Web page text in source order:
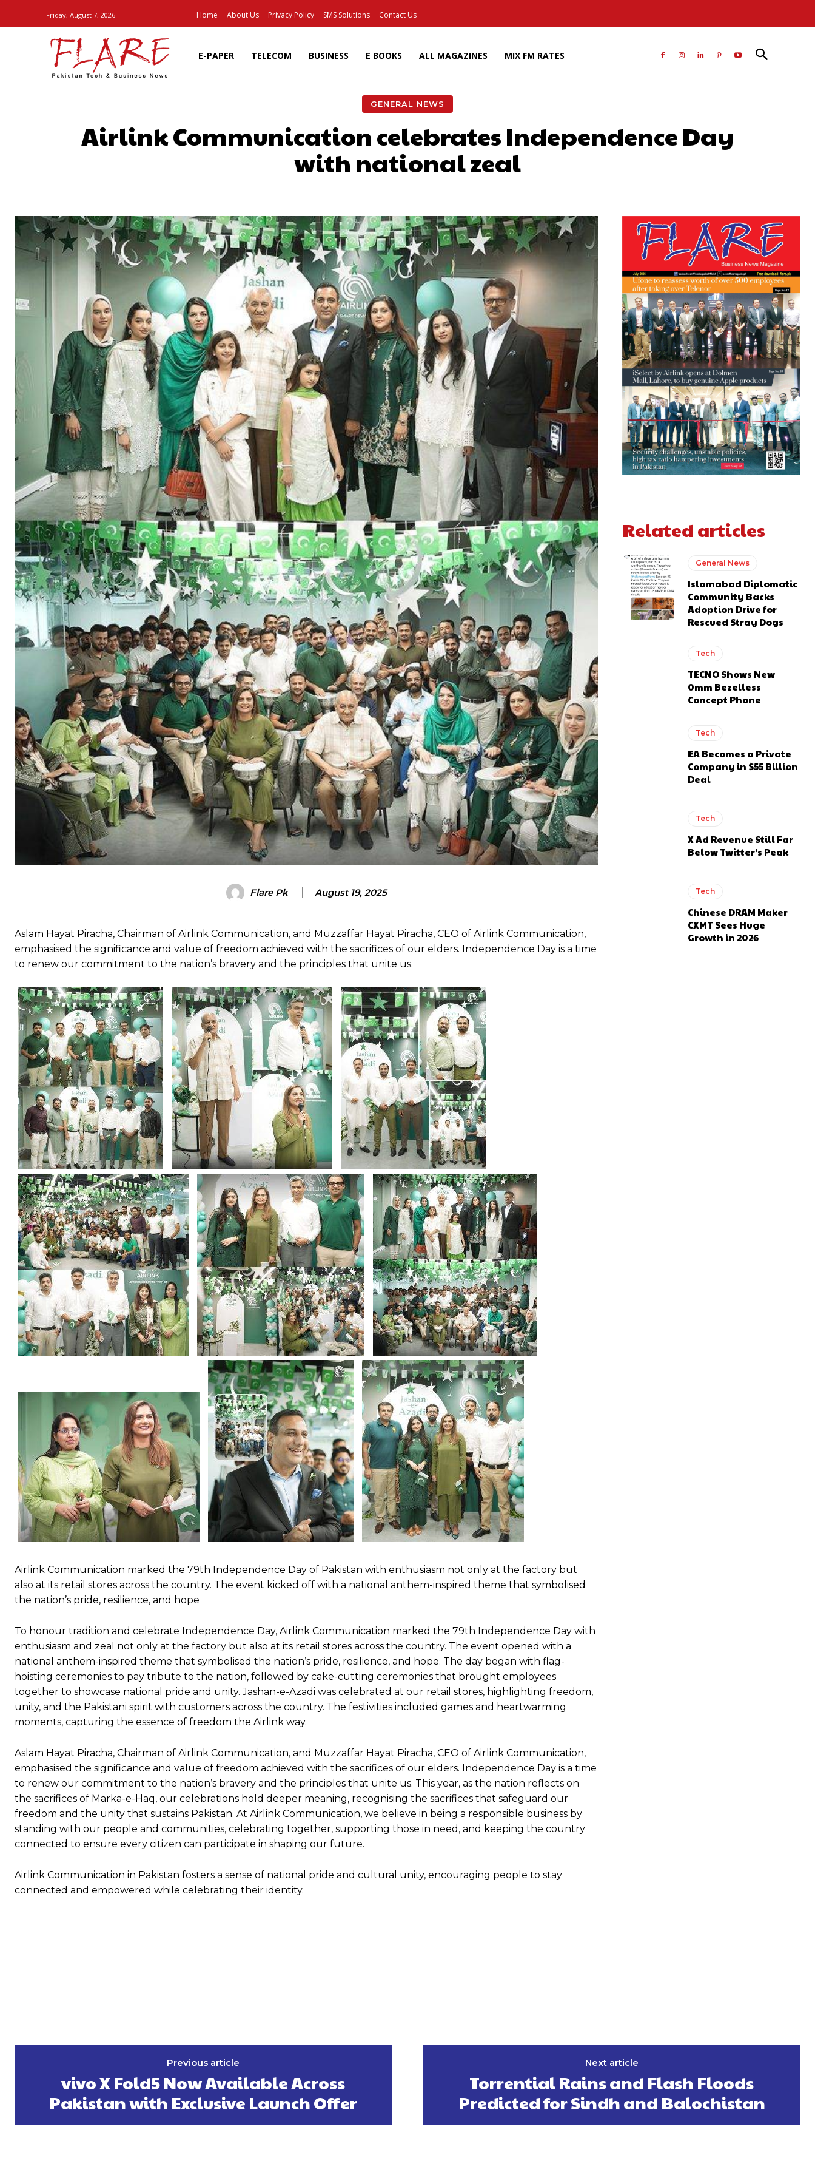
Friday, August 7, 2026 Home About Us Privacy Policy SMS Solutions Contact Us
E-PAPER TELECOM BUSINESS E BOOKS ALL MAGAZINES MIX FM RATES
GENERAL NEWS
Airlink Communication celebrates Independence Day
with national zeal
Flare Pk August 19, 2025
Aslam Hayat Piracha, Chairman of Airlink Communication, and Muzzaffar Hayat Piracha, CEO of Airlink Communication,
emphasised the significance and value of freedom achieved with the sacrifices of our elders. Independence Day is a time
to renew our commitment to the nation’s bravery and the principles that unite us.
Airlink Communication marked the 79th Independence Day of Pakistan with enthusiasm not only at the factory but
also at its retail stores across the country. The event kicked off with a national anthem-inspired theme that symbolised
the nation’s pride, resilience, and hope
To honour tradition and celebrate Independence Day, Airlink Communication marked the 79th Independence Day with
enthusiasm and zeal not only at the factory but also at its retail stores across the country. The event opened with a
national anthem-inspired theme that symbolised the nation’s pride, resilience, and hope. The day began with flag-
hoisting ceremonies to pay tribute to the nation, followed by cake-cutting ceremonies that brought employees
together to showcase national pride and unity. Jashan-e-Azadi was celebrated at our retail stores, highlighting freedom,
unity, and the Pakistani spirit with customers across the country. The festivities included games and heartwarming
moments, capturing the essence of freedom the Airlink way.
Aslam Hayat Piracha, Chairman of Airlink Communication, and Muzzaffar Hayat Piracha, CEO of Airlink Communication,
emphasised the significance and value of freedom achieved with the sacrifices of our elders. Independence Day is a time
to renew our commitment to the nation’s bravery and the principles that unite us. This year, as the nation reflects on
the sacrifices of Marka-e-Haq, our celebrations hold deeper meaning, recognising the sacrifices that safeguard our
freedom and the unity that sustains Pakistan. At Airlink Communication, we believe in being a responsible business by
standing with our people and communities, celebrating together, supporting those in need, and keeping the country
connected to ensure every citizen can participate in shaping our future.
Airlink Communication in Pakistan fosters a sense of national pride and cultural unity, encouraging people to stay
connected and empowered while celebrating their identity.
Related articles
General News
Islamabad Diplomatic
Community Backs
Adoption Drive for
Rescued Stray Dogs
Tech
TECNO Shows New
0mm Bezelless
Concept Phone
Tech
EA Becomes a Private
Company in $55 Billion
Deal
Tech
X Ad Revenue Still Far
Below Twitter’s Peak
Tech
Chinese DRAM Maker
CXMT Sees Huge
Growth in 2026
Previous article
vivo X Fold5 Now Available Across
Pakistan with Exclusive Launch Offer
Next article
Torrential Rains and Flash Floods
Predicted for Sindh and Balochistan